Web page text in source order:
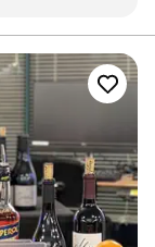
were
our cocktail
were a
recommend
wedding!”